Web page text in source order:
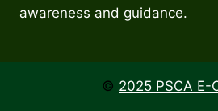
awareness and guidance.
© 2025 PSCA E-